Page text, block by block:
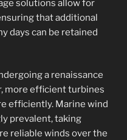
solutions allow for
that additional
days can be retained
a renaissance
more efficient turbines
efficiently. Marine wind
prevalent, taking
reliable winds over the